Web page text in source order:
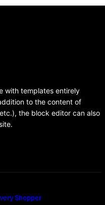
with templates entirely
to the content of
the block editor can also
Shopper